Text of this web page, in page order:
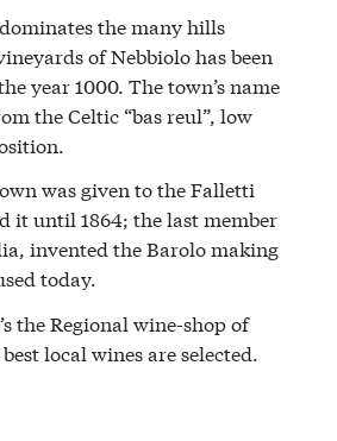
the many hills
of Nebbiolo has been
year 1000. The town’s name
the Celtic “bas reul”, low
was given to the Falletti
it until 1864; the last member
invented the Barolo making
today.
the Regional wine-shop of
local wines are selected.